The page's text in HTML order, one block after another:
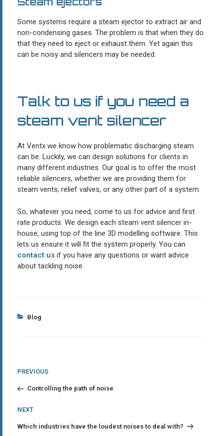
Some systems require a steam ejector to extract air and
non-condensing gases. The problem is that when they do
that they need to eject or exhaust them. Yet again this
can be noisy and silencers may be needed.
Talk to us if you need a
steam vent silencer
At Ventx we know how problematic discharging steam
can be. Luckily, we can design solutions for clients in
many different industries. Our goal is to offer the most
reliable silencers, whether we are providing them for
steam vents, relief valves, or any other part of a system.
So, whatever you need, come to us for advice and first
rate products. We design each steam vent silencer in-
house, using top of the line 3D modelling software. This
lets us ensure it will fit the system properly. You can
contact us if you have any questions or want advice
about tackling noise.
Categories
Blog
Post
navigation
Previous
PREVIOUS
Controlling the path of noise
Next
NEXT
Which industries have the loudest noises to deal with?